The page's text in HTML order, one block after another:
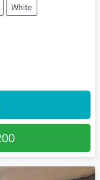
White